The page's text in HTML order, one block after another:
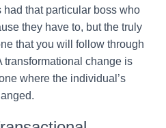
had that particular boss who
they have to, but the truly
that you will follow through
transformational change is
where the individual’s